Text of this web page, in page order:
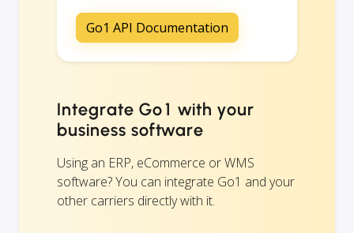
Go1 API Documentation
Integrate Go1 with your
business software
Using an ERP, eCommerce or WMS
software? You can integrate Go1 and your
other carriers directly with it.